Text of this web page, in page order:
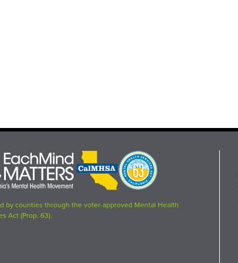
CalMHSA
logo
Proposition
63
logo
by counties through the voter-approved Mental Health
Act (Prop. 63).